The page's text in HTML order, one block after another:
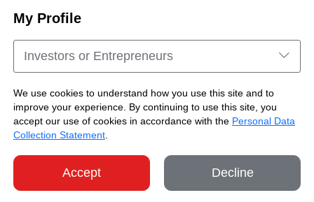
My Profile
Investors or Entrepreneurs
We use cookies to understand how you use this site and to
improve your experience. By continuing to use this site, you
accept our use of cookies in accordance with the Personal Data
Collection Statement
Accept Decline
Cookie Consent
Sitemap
Copyright © Brand Hong Kong. All Rights
Reserved.